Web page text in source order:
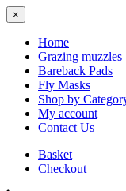
×
Home
Grazing muzzles
Bareback Pads
Fly Masks
Shop by
My account
Contact Us
Basket
Checkout